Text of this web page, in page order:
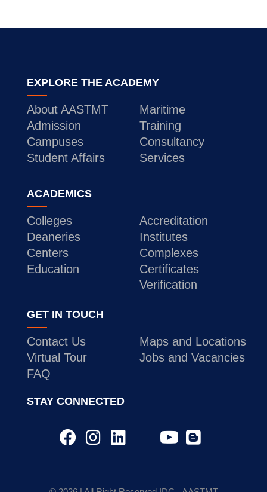
Centers Institutes Complexes
Contact Us Sitemap
EXPLORE THE ACADEMY
About AASTMT
Maritime
Admission
Training
Campuses
Consultancy
Student Affairs
Services
ACADEMICS
Colleges
Accreditation
Deaneries
Institutes
Centers
Complexes
Education
Certificates
Verification
GET IN TOUCH
Contact Us
Maps and Locations
Virtual Tour
Jobs and Vacancies
FAQ
STAY CONNECTED